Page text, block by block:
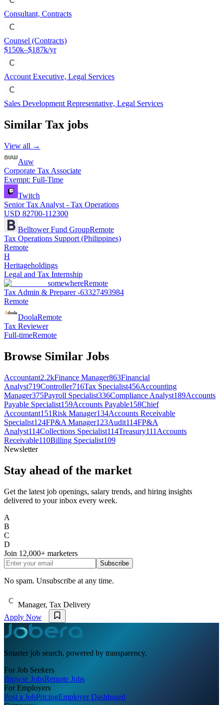
Consultant, Contracts
Counsel (Contracts)
$150k–$187k/yr
Account Executive, Legal Services
Sales Development Representative, Legal Services
Similar Tax jobs
View all →
Auw
Corporate Tax Associate
Exempt: Full-Time
Twitch
Senior Tax Analyst - Tax Operations
USD 82700-112300
Belltower Fund GroupRemote
Tax Operations Support (Philippines)
Remote
H
Heritageholdings
Legal and Tax Internship
somewhereRemote
Tax Admin & Preparer -63327493984
Remote
DoolaRemote
Tax Reviewer
Full-timeRemote
Browse Similar Jobs
Accountant2.2kFinance Manager863Financial
Analyst719Controller716Tax Specialist456Accounting
Manager375Payroll Specialist336Compliance Analyst189Accounts
Payable Specialist159Accounts Payable158Chief
Accountant151Risk Manager134Accounts Receivable
Specialist124FP&A Manager123Audit114FP&A
Analyst114Collections Specialist114Treasury111 Accounts
Receivable110Billing Specialist109
Newsletter
Stay ahead of the market
Get the latest job openings, salary trends, and hiring insights
delivered to your inbox every week.
A
B
C
D
Join 12,000+ marketers
Subscribe
No spam. Unsubscribe at any time.
Manager, Tax Delivery
Apply Now
Smarter job search, powered by transparency.
For Job Seekers
Browse JobsRemote Jobs
For Employers
Post a JobPricingEmployer Dashboard